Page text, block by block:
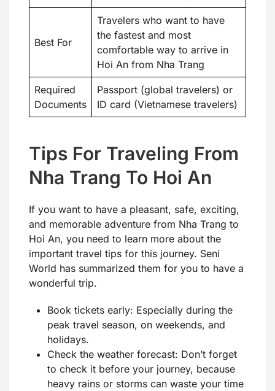
Best For
Travelers who want to have
the fastest and most
comfortable way to arrive in
Hoi An from Nha Trang
Required
Documents
Passport (global travelers) or
ID card (Vietnamese travelers)
Tips For Traveling From
Nha Trang To Hoi An
If you want to have a pleasant, safe, exciting,
and memorable adventure from Nha Trang to
Hoi An, you need to learn more about the
important travel tips for this journey. Seni
World has summarized them for you to have a
wonderful trip.
Book tickets early: Especially during the
peak travel season, on weekends, and
holidays.
Check the weather forecast: Don’t forget
to check it before your journey, because
heavy rains or storms can waste your time